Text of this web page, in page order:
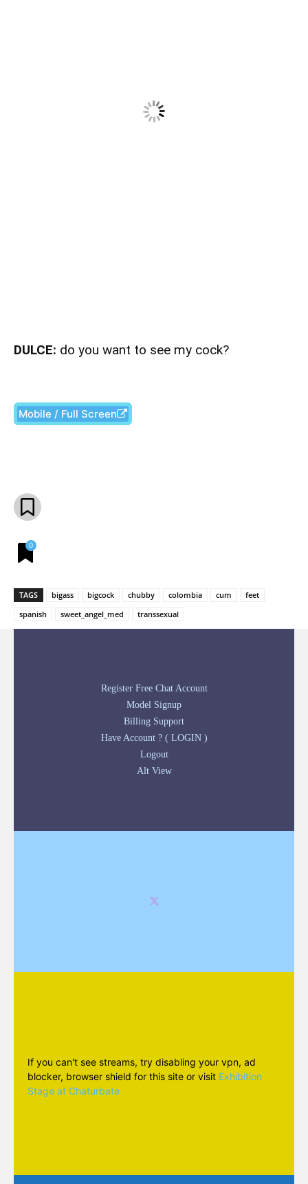
DULCE: do you want to see my cock?
Mobile / Full Screen
0
TAGS bigass bigcock chubby colombia cum
feet
spanish
sweet_angel_med transsexual
Register Free Chat Account
Model Signup
Billing Support
Have Account ? ( LOGIN )
Logout
Alt View
If you can't see streams, try disabling your vpn, ad
blocker, browser shield for this site or visit Exhibition
Stage at Chaturbate